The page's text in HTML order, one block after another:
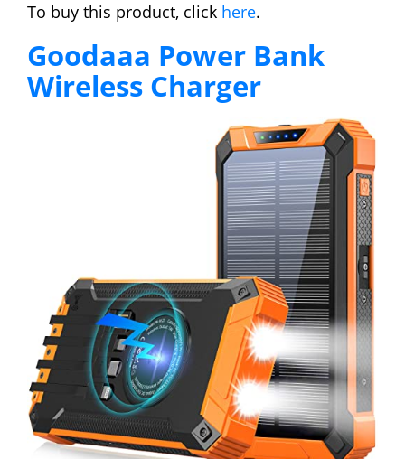
To buy this product, click here.
Goodaaa Power Bank
Wireless Charger